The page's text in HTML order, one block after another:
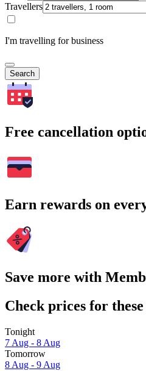
Travellers
I'm travelling for business
Search
Free cancellation
Earn rewards on
Save more with
Check prices for these
Tonight
7 Aug - 8 Aug
Tomorrow
8 Aug - 9 Aug